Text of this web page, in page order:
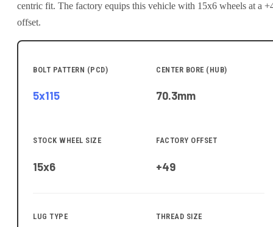
centric fit. The factory equips this vehicle with 15x6 wheels at a
offset.
BOLT PATTERN (PCD)
5x115
CENTER BORE (HUB)
70.3mm
STOCK WHEEL SIZE
15x6
FACTORY OFFSET
+49
LUG TYPE THREAD SIZE